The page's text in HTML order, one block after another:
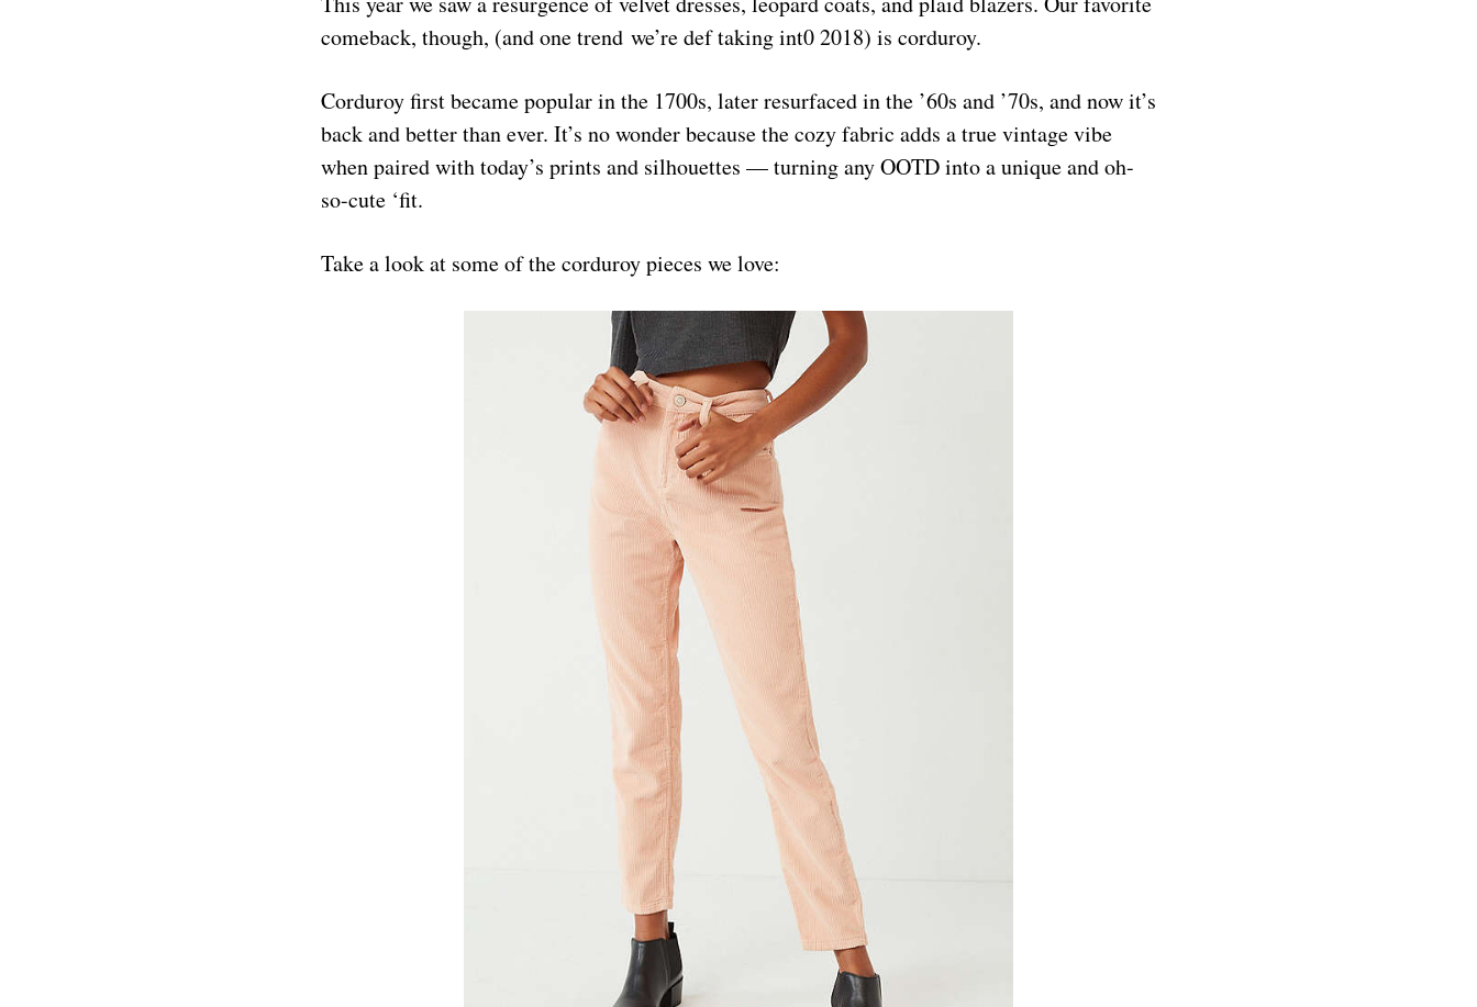
comeback, though, (and one trend we’re def taking int0 2018) is corduroy.
Corduroy first became popular in the 1700s, later resurfaced in the ’60s and ’70s, and now it’s
back and better than ever. It’s no wonder because the cozy fabric adds a true vintage vibe
when paired with today’s prints and silhouettes — turning any OOTD into a unique and oh-
so-cute ‘fit.
Take a look at some of the corduroy pieces we love: